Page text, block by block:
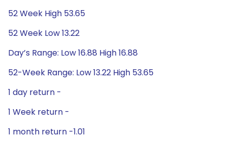
52 Week High 53.65
52 Week Low 13.22
Day’s Range: Low 16.88 High 16.88
52-Week Range: Low 13.22 High 53.65
1 day return -
1 Week return -
1 month return -1.01